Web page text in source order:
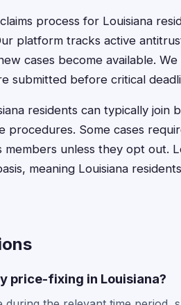
process for Louisiana
platform tracks active
cases become available.
submitted before critical
residents can typically join
Some cases
members unless they opt out.
meaning Louisiana
price-fixing in Louisiana?